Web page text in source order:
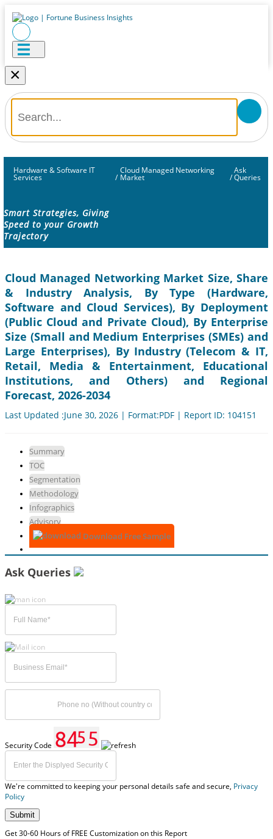
×
Hardware & Software IT
Services /
Cloud Managed Networking
Market /
Ask
Queries
Smart Strategies, Giving
Speed to your Growth
Trajectory
Cloud Managed Networking Market Size, Share
& Industry Analysis, By Type (Hardware,
Software and Cloud Services), By Deployment
(Public Cloud and Private Cloud), By Enterprise
Size (Small and Medium Enterprises (SMEs) and
Large Enterprises), By Industry (Telecom & IT,
Retail, Media & Entertainment, Educational
Institutions, and Others) and Regional
Forecast, 2026-2034
Last Updated :June 30, 2026 | Format:PDF | Report ID: 104151
Summary
TOC
Segmentation
Methodology
Infographics
Advisory
Download Free Sample
Ask Queries
Security Code
We're committed to keeping your personal details safe and secure, Privacy
Policy
Submit
Get 30-60 Hours of FREE Customization on this Report